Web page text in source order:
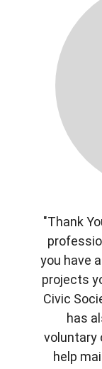
"Thank
you have
projects
Civic
has
voluntary
help